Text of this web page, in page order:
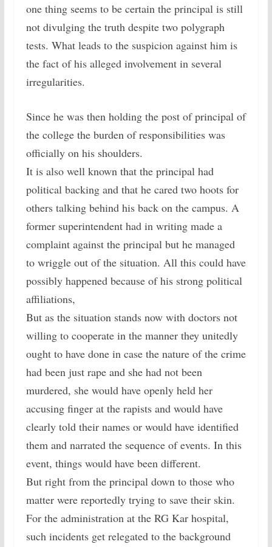
one thing seems to be certain the principal is still
not divulging the truth despite two polygraph
tests. What leads to the suspicion against him is
the fact of his alleged involvement in several
irregularities.
Since he was then holding the post of principal of
the college the burden of responsibilities was
officially on his shoulders.
It is also well known that the principal had
political backing and that he cared two hoots for
others talking behind his back on the campus. A
former superintendent had in writing made a
complaint against the principal but he managed
to wriggle out of the situation. All this could have
possibly happened because of his strong political
affiliations,
But as the situation stands now with doctors not
willing to cooperate in the manner they unitedly
ought to have done in case the nature of the crime
had been just rape and she had not been
murdered, she would have openly held her
accusing finger at the rapists and would have
clearly told their names or would have identified
them and narrated the sequence of events. In this
event, things would have been different.
But right from the principal down to those who
matter were reportedly trying to save their skin.
For the administration at the RG Kar hospital,
such incidents get relegated to the background